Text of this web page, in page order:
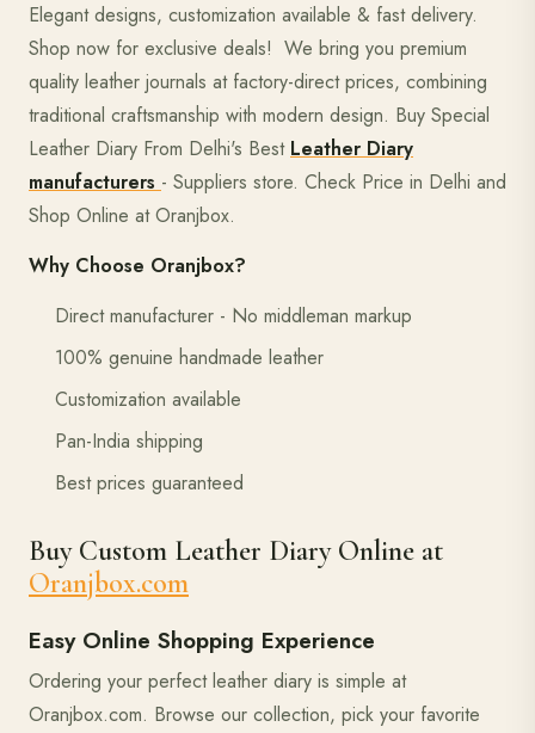
Elegant designs, customization available & fast delivery.
Shop now for exclusive deals! We bring you premium
quality leather journals at factory-direct prices, combining
traditional craftsmanship with modern design. Buy Special
Leather Diary From Delhi's Best Leather Diary
manufacturers - Suppliers store. Check Price in Delhi and
Shop Online at Oranjbox.
Why Choose Oranjbox?
Direct manufacturer - No middleman markup
100% genuine handmade leather
Customization available
Pan-India shipping
Best prices guaranteed
Buy Custom Leather Diary Online at
Oranjbox.com
Easy Online Shopping Experience
Ordering your perfect leather diary is simple at
Oranjbox.com. Browse our collection, pick your favorite